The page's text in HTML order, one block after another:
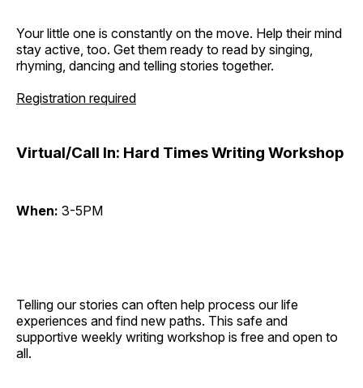
Your little one is constantly on the move. Help their mind
stay active, too. Get them ready to read by singing,
rhyming, dancing and telling stories together.
Registration required
Virtual/Call In: Hard Times Writing Workshop
When: 3-5PM
Telling our stories can often help process our life
experiences and find new paths. This safe and
supportive weekly writing workshop is free and open to
all.